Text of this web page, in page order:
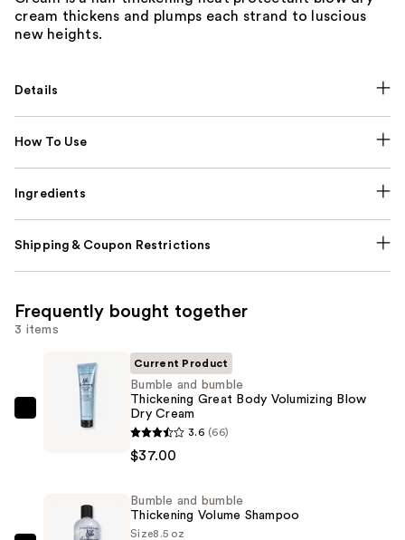
cream thickens and plumps each strand to luscious
new heights.
Details
How To Use
Ingredients
Shipping & Coupon Restrictions
Frequently bought together
3 items
Bumble
Great
Body
Current Product
Bumble and bumble
Thickening Great Body Volumizing Blow
Dry Cream
3.6 (66)
$37.00
Bumble and bumble
Thickening Volume Shampoo
Size8.5 oz